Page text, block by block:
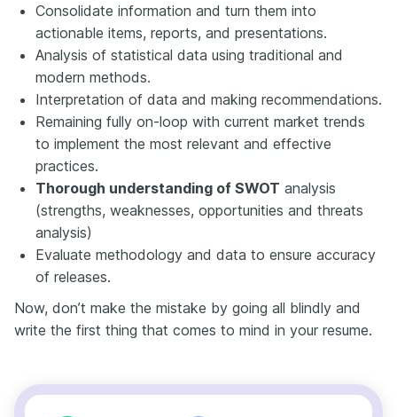
Consolidate information and turn them into
actionable items, reports, and presentations.
Analysis of statistical data using traditional and
modern methods.
Interpretation of data and making recommendations.
Remaining fully on-loop with current market trends
to implement the most relevant and effective
practices.
Thorough understanding of SWOT analysis
(strengths, weaknesses, opportunities and threats
analysis)
Evaluate methodology and data to ensure accuracy
of releases.
Now, don’t make the mistake by going all blindly and
write the first thing that comes to mind in your resume.